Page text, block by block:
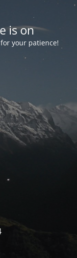
is on
your patience!